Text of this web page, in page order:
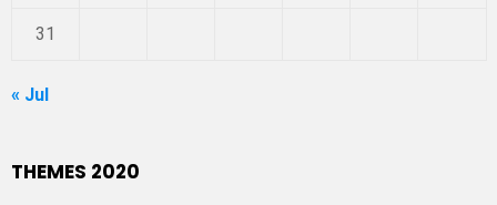
31
« Jul
THEMES 2020